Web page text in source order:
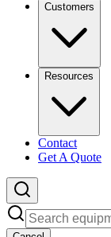
Customers
Resources
Contact
Get A Quote